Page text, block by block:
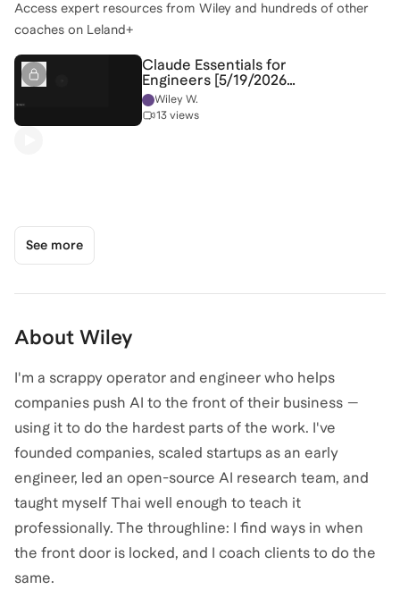
Access expert resources from Wiley and hundreds of other
coaches on Leland+
Claude Essentials for
Engineers [5/19/2026]
(Recording)
Wiley W.
13 views
See more
About Wiley
I'm a scrappy operator and engineer who helps
companies push AI to the front of their business —
using it to do the hardest parts of the work. I've
founded companies, scaled startups as an early
engineer, led an open-source AI research team, and
taught myself Thai well enough to teach it
professionally. The throughline: I find ways in when
the front door is locked, and I coach clients to do the
same.